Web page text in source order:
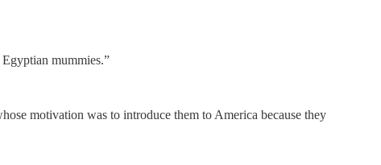
mummies.”
motivation was to introduce them to America because they